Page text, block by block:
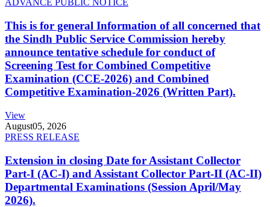
ADVANCE PUBLIC NOTICE
This is for general Information of all concerned that
the Sindh Public Service Commission hereby
announce tentative schedule for conduct of
Screening Test for Combined Competitive
Examination (CCE-2026) and Combined
Competitive Examination-2026 (Written Part).
View
August05, 2026
PRESS RELEASE
Extension in closing Date for Assistant Collector
Part-I (AC-I) and Assistant Collector Part-II (AC-II)
Departmental Examinations (Session April/May
2026).